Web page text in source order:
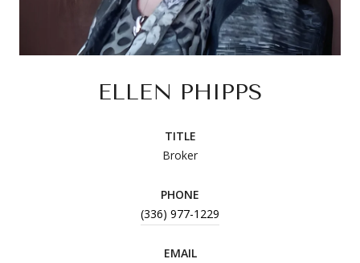
ELLEN PHIPPS
TITLE
Broker
PHONE
(336) 977-1229
EMAIL